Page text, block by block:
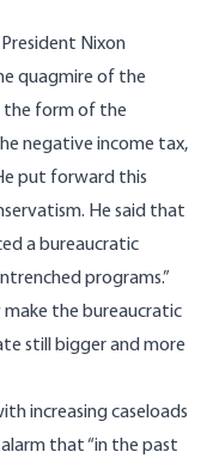
Nixon
quagmire of the
the form of the
negative income tax,
put forward this
He said that
a bureaucratic
programs.”
make the bureaucratic
still bigger and more
increasing caseloads
that “in the past